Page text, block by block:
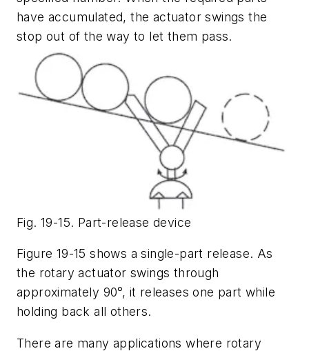
have accumulated, the actuator swings the
stop out of the way to let them pass.
Fig. 19-15. Part-release device
Figure 19-15 shows a single-part release. As
the rotary actuator swings through
approximately 90°, it releases one part while
holding back all others.
There are many applications where rotary